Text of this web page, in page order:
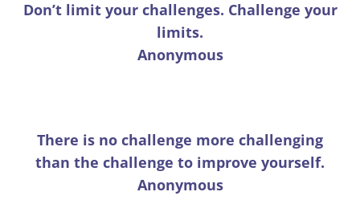
Don’t limit your challenges. Challenge your
limits.
Anonymous
There is no challenge more challenging
than the challenge to improve yourself.
Anonymous